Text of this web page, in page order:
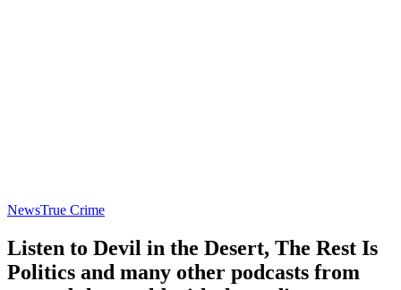
NewsTrue Crime
Listen to Devil in the Desert, The Rest Is
Politics and many other podcasts from